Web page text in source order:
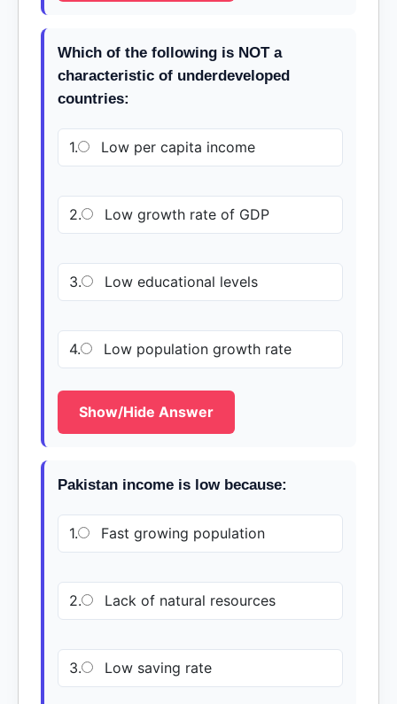
Which of the following is NOT a
characteristic of underdeveloped
countries:
1. Low per capita income
2. Low growth rate of GDP
3. Low educational levels
4. Low population growth rate
Show/Hide Answer
Pakistan income is low because:
1. Fast growing population
2. Lack of natural resources
3. Low saving rate